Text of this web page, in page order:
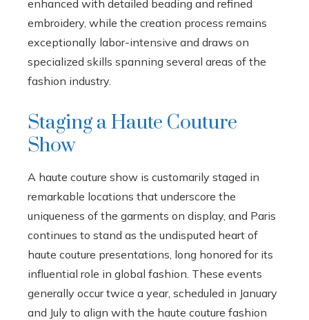
enhanced with detailed beading and refined
embroidery, while the creation process remains
exceptionally labor-intensive and draws on
specialized skills spanning several areas of the
fashion industry.
Staging a Haute Couture
Show
A haute couture show is customarily staged in
remarkable locations that underscore the
uniqueness of the garments on display, and Paris
continues to stand as the undisputed heart of
haute couture presentations, long honored for its
influential role in global fashion. These events
generally occur twice a year, scheduled in January
and July to align with the haute couture fashion